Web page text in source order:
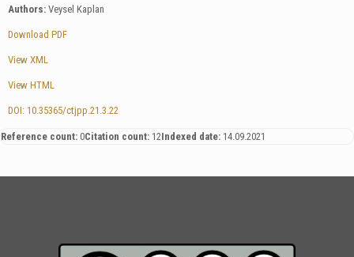
Authors: Veysel Kaplan
Download PDF
View XML
View HTML
DOI: 10.35365/ctjpp.21.3.22
Reference count: 0Citation count: 12Indexed date: 14.09.2021